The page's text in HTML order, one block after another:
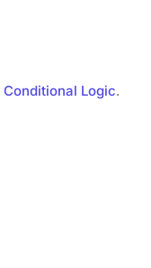
Conditional Logic.